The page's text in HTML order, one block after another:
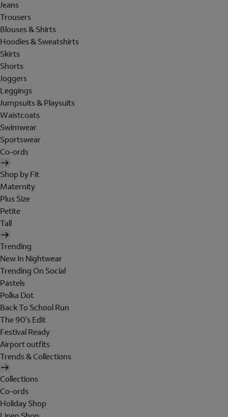
Jeans
Trousers
Blouses & Shirts
Hoodies & Sweatshirts
Skirts
Shorts
Joggers
Leggings
Jumpsuits & Playsuits
Waistcoats
Swimwear
Sportswear
Co-ords
Shop by Fit
Maternity
Plus Size
Petite
Tall
Trending
New In Nightwear
Trending On Social
Pastels
Polka Dot
Back To School Run
The 90's Edit
Festival Ready
Airport outfits
Trends & Collections
Collections
Co-ords
Holiday Shop